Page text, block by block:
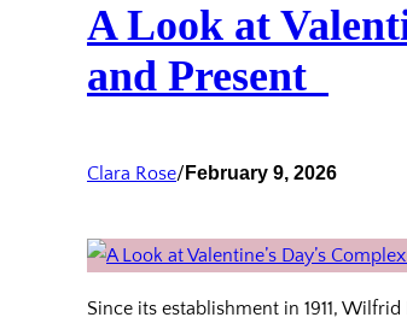
A Look at
and Present
Clara Rose/ February 9, 2026
Since its establishment in 1911,